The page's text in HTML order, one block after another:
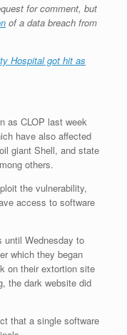
for comment, but
of a data breach from
Hospital got hit as
as CLOP last week
have also affected
giant Shell, and state
others.
the vulnerability,
access to software
until Wednesday to
which they began
on their extortion site
the dark website did
that a single software